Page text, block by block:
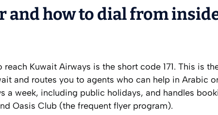
how to dial from
Kuwait Airways is the short code 171. This is
and routes you to agents who can help in Arabic
a week, including public holidays, and handles
Oasis Club (the frequent flyer program).